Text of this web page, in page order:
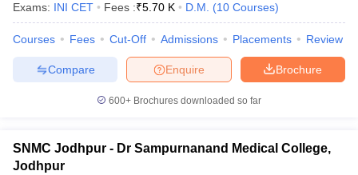
NEET PG Counselling
Cutoff
Nursing Fees Structure
Exams: INI CET Fees :₹5.70 K D.M. (10 Courses)
Courses Fees Cut-Off Admissions Placements Review
Brochure
Enquire
Compare
600+ Brochures downloaded so far
SNMC Jodhpur - Dr Sampurnanand Medical College,
Jodhpur